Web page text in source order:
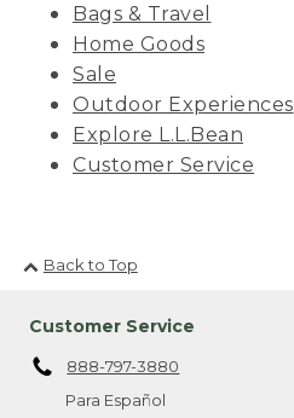
Bags & Travel
Home Goods
Sale
Outdoor Experiences
Explore L.L.Bean
Customer Service
Back to Top
Customer Service
888-797-3880
Para Español